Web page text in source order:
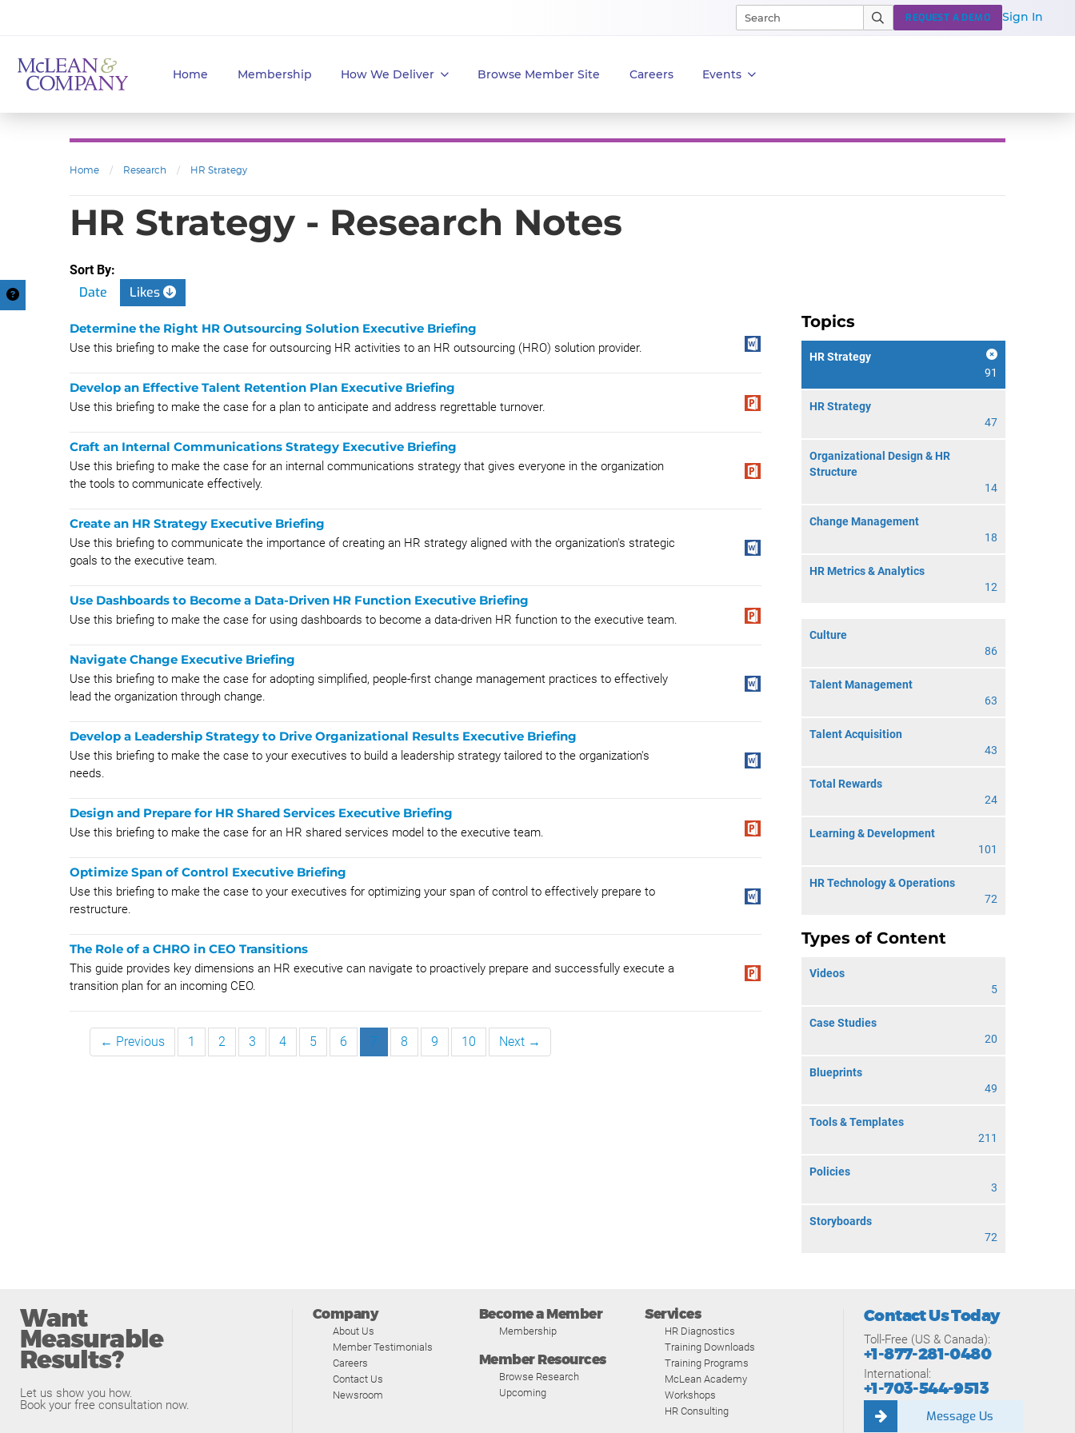
Home Membership How We Deliver Browse Member Site Careers Events
REQUEST A DEMO Sign In
Home / Research / HR Strategy
HR Strategy - Research Notes
Sort By:
Date Likes
Topics
HR Strategy
91
HR Strategy
47
Organizational Design & HR
Structure
14
Change Management
18
HR Metrics & Analytics
12
Culture
86
Talent Management
63
Talent Acquisition
43
Total Rewards
24
Learning & Development
101
HR Technology & Operations
72
Types of Content
Videos
5
Case Studies
20
Blueprints
49
Tools & Templates
211
Policies
3
Storyboards
72
Determine the Right HR Outsourcing Solution Executive Briefing
Use this briefing to make the case for outsourcing HR activities to an HR outsourcing (HRO) solution provider.
Develop an Effective Talent Retention Plan Executive Briefing
Use this briefing to make the case for a plan to anticipate and address regrettable turnover.
Craft an Internal Communications Strategy Executive Briefing
Use this briefing to make the case for an internal communications strategy that gives everyone in the organization
the tools to communicate effectively.
Create an HR Strategy Executive Briefing
Use this briefing to communicate the importance of creating an HR strategy aligned with the organization's strategic
goals to the executive team.
Use Dashboards to Become a Data-Driven HR Function Executive Briefing
Use this briefing to make the case for using dashboards to become a data-driven HR function to the executive team.
Navigate Change Executive Briefing
Use this briefing to make the case for adopting simplified, people-first change management practices to effectively
lead the organization through change.
Develop a Leadership Strategy to Drive Organizational Results Executive Briefing
Use this briefing to make the case to your executives to build a leadership strategy tailored to the organization's
needs.
Design and Prepare for HR Shared Services Executive Briefing
Use this briefing to make the case for an HR shared services model to the executive team.
Optimize Span of Control Executive Briefing
Use this briefing to make the case to your executives for optimizing your span of control to effectively prepare to
restructure.
The Role of a CHRO in CEO Transitions
This guide provides key dimensions an HR executive can navigate to proactively prepare and successfully execute a
transition plan for an incoming CEO.
← Previous 1 2 3 4 5 6 7 8 9 10 Next →
Want
Measurable
Results?
Let us show you how.
Book your free consultation now.
Company
About Us
Member Testimonials
Careers
Contact Us
Newsroom
Become a Member
Membership
Member Resources
Browse Research
Upcoming
Services
HR Diagnostics
Training Downloads
Training Programs
McLean Academy
Workshops
HR Consulting
Contact Us Today
Toll-Free (US & Canada):
+1-877-281-0480
International:
+1-703-544-9513
Message Us